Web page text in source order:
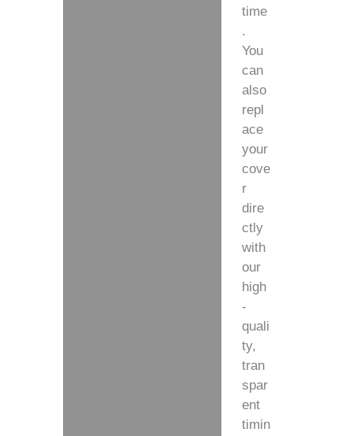
time
.
You
can
also
repl
ace
your
cove
r
dire
ctly
with
our
high
-
quali
ty,
tran
spar
ent
timin